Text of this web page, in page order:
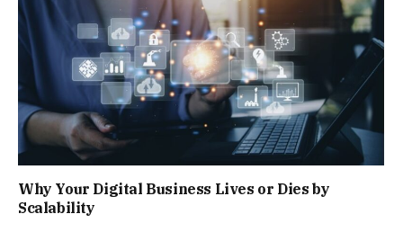
Why Your Digital Business Lives or Dies by
Scalability